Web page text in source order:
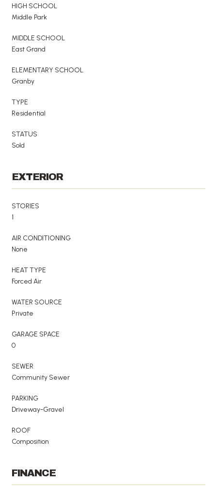
HIGH SCHOOL
Middle Park
MIDDLE SCHOOL
East Grand
ELEMENTARY SCHOOL
Granby
TYPE
Residential
STATUS
Sold
EXTERIOR
STORIES
1
AIR CONDITIONING
None
HEAT TYPE
Forced Air
WATER SOURCE
Private
GARAGE SPACE
0
SEWER
Community Sewer
PARKING
Driveway-Gravel
ROOF
Composition
FINANCE